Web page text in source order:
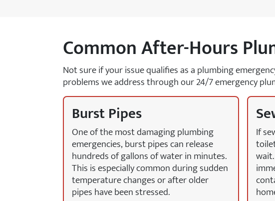
Common After-Hours
Not sure if your issue qualifies as a plumbing
problems we address through our 24/7 emergency
Burst Pipes
One of the most damaging plumbing
emergencies, burst pipes can release
hundreds of gallons of water in minutes.
This is especially common during sudden
temperature changes or after older
pipes have been stressed.
If